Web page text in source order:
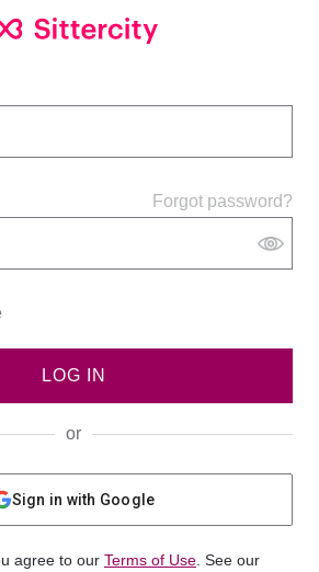
Forgot password?
LOG IN
or
Sign in with Google
agree to our Terms of Use . See our